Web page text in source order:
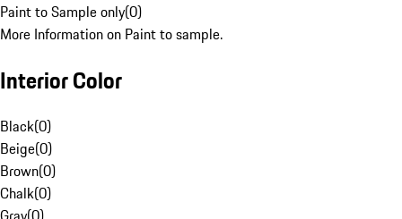
Paint to Sample only(0)
More Information on Paint to sample.
Interior Color
Black(0)
Beige(0)
Brown(0)
Chalk(0)